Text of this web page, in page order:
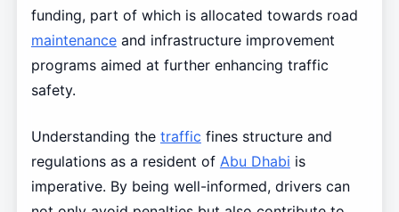
funding, part of which is allocated towards road
maintenanceand infrastructure improvement
programs aimed at further enhancing traffic
safety.
Understanding the traffic fines structure and
regulations as a resident of Abu Dhabi is
imperative. By being well-informed, drivers can